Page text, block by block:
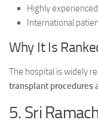
Highly
International
Why It Is
The hospital is widely
transplant procedures
5. Sri